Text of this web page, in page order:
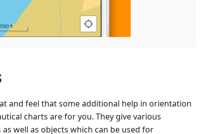
and feel that some additional help in orientation
charts are for you. They give various
well as objects which can be used for